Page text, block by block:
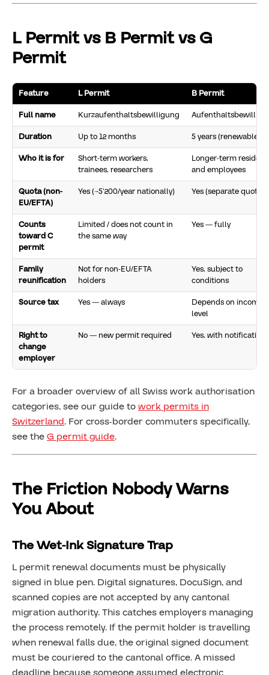
L Permit vs B Permit vs G
Permit
Feature L Permit
B Permit
Full name
Kurzaufenthaltsbewilligung
Duration
Up to 12 months
5 years (renewable)
Who it is for
Short-term workers,
trainees, researchers
Longer-term
and employees
Quota (non-
EU/EFTA)
Yes (~5’200/year nationally) Yes (separate quota)
Counts
toward C
permit
Limited / does not count in
the same way
Yes — fully
Family
reunification
Not for non-EU/EFTA
holders
Yes, subject to
conditions
Source tax
Yes — always
Depends on income
level
Right to
change
employer
No — new permit required Yes, with notification
For a broader overview of all Swiss work authorisation
categories, see our guide towork permits in
Switzerland. For cross-border commuters specifically,
see theG permit guide.
The Friction Nobody Warns
You About
The Wet-Ink Signature Trap
L permit renewal documents must be physically
signed in blue pen. Digital signatures, DocuSign, and
scanned copies are not accepted by any cantonal
migration authority. This catches employers managing
the process remotely. If the permit holder is travelling
when renewal falls due, the original signed document
must be couriered to the cantonal office. A missed